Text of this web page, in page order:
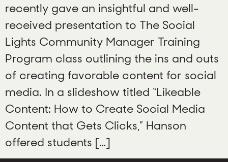
recently gave an insightful and well-
received presentation to The Social
Lights Community Manager Training
Program class outlining the ins and outs
of creating favorable content for social
media. In a slideshow titled “Likeable
Content: How to Create Social Media
Content that Gets Clicks,” Hanson
offered students […]